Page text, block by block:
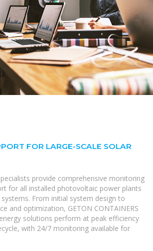
FOR LARGE-SCALE SOLAR
provide comprehensive monitoring
for all installed photovoltaic power plants
From initial system design to
and optimization, GETON CONTAINERS
solutions perform at peak efficiency
with 24/7 monitoring available for